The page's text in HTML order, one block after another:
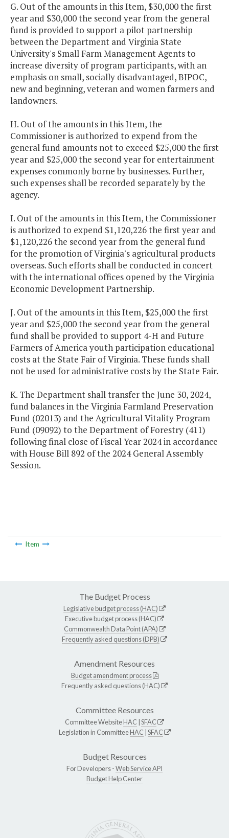
G. Out of the amounts in this Item, $30,000 the first
year and $30,000 the second year from the general
fund is provided to support a pilot partnership
between the Department and Virginia State
University's Small Farm Management Agents to
increase diversity of program participants, with an
emphasis on small, socially disadvantaged, BIPOC,
new and beginning, veteran and women farmers and
landowners.
H. Out of the amounts in this Item, the
Commissioner is authorized to expend from the
general fund amounts not to exceed $25,000 the first
year and $25,000 the second year for entertainment
expenses commonly borne by businesses. Further,
such expenses shall be recorded separately by the
agency.
I. Out of the amounts in this Item, the Commissioner
is authorized to expend $1,120,226 the first year and
$1,120,226 the second year from the general fund
for the promotion of Virginia's agricultural products
overseas. Such efforts shall be conducted in concert
with the international offices opened by the Virginia
Economic Development Partnership.
J. Out of the amounts in this Item, $25,000 the first
year and $25,000 the second year from the general
fund shall be provided to support 4-H and Future
Farmers of America youth participation educational
costs at the State Fair of Virginia. These funds shall
not be used for administrative costs by the State Fair.
K. The Department shall transfer the June 30, 2024,
fund balances in the Virginia Farmland Preservation
Fund (02013) and the Agricultural Vitality Program
Fund (09092) to the Department of Forestry (411)
following final close of Fiscal Year 2024 in accordance
with House Bill 892 of the 2024 General Assembly
Session.
Item
The Budget Process
Legislative budget process (HAC)
Executive budget process (HAC)
Commonwealth Data Point (APA)
Frequently asked questions (DPB)
Amendment Resources
Budget amendment process
Frequently asked questions (HAC)
Committee Resources
Committee WebsiteHAC SFAC
Legislation in CommitteeHAC SFAC
Budget Resources
For Developers -Web Service API
Budget Help Center